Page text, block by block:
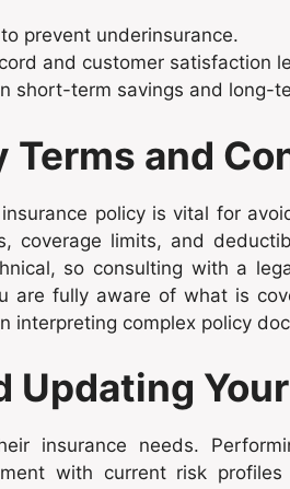
prevent underinsurance.
and customer satisfaction
short-term savings and long-
Terms and
policy is vital for
coverage limits, and
so consulting with a
are fully aware of what is
interpreting complex policy
Updating
insurance needs.
with current risk